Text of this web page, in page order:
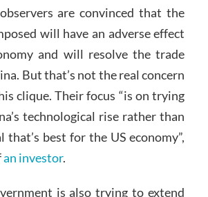
are convinced that the
will have an adverse effect
and will resolve the trade
But that’s not the real concern
clique. Their focus “is on trying
technological rise rather than
that’s best for the US economy”,
an investor.
is also trying to extend